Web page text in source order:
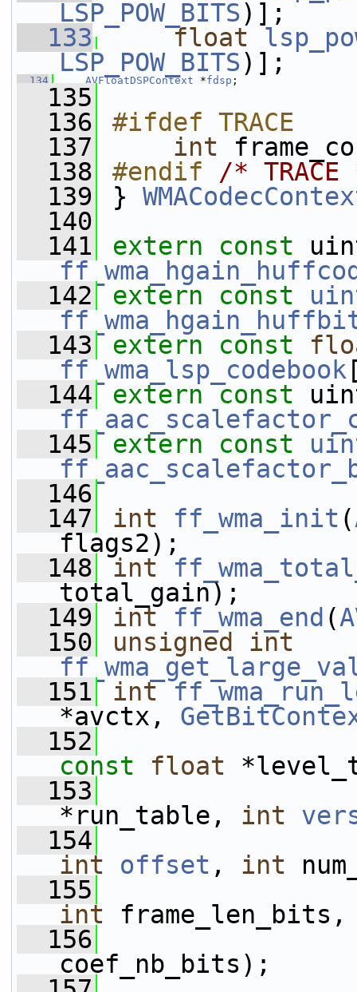
LSP_POW_BITS)];
  133
float
LSP_POW_BITS)];
  134
AVFloatDSPContext *fdsp ;
  135
  136
#ifdef TRACE
  137
int
  138
#endif /*
  139
}
  140
  141
extern
const
  142
extern const
  143
extern const
ff_wma_lsp_codebook
  144
extern const
  145
extern const
  146
  147
int ff_wma_init (
flags2);
  148
int
total_gain);
  149
int ff_wma_end (
  150
unsigned
int
  151
int
*avctx,
  152
const
float
  153
*run_table, int
  154
int
offset , int
  155
int frame_len_bits,
  156
coef_nb_bits);